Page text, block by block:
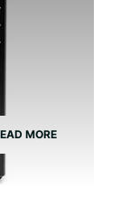
MORE